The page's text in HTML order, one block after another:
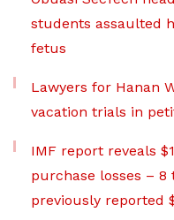
students assaulted
fetus
Lawyers for Hanan
vacation trials in
IMF report reveals
purchase losses –
previously reported